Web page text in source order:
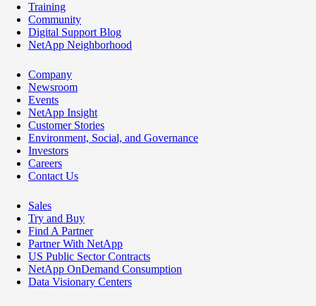
Training
Community
Digital Support Blog
NetApp Neighborhood
Company
Newsroom
Events
NetApp Insight
Customer Stories
Environment, Social, and Governance
Investors
Careers
Contact Us
Sales
Try and Buy
Find A Partner
Partner With NetApp
US Public Sector Contracts
NetApp OnDemand Consumption
Data Visionary Centers